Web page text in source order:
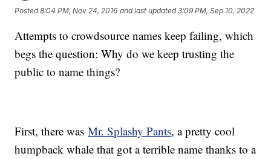
Posted8:04 PM, Nov 24, 2016 and last updated 3:09 PM, Sep 10, 2022
Attempts to crowdsource names keep failing, which
begs the question: Why do we keep trusting the
public to name things?
First, there wasMr. Splashy Pants, a pretty cool
humpback whale that got a terrible name thanks to a